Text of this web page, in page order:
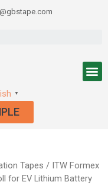
▼
Tapes / ITW Formex
for EV Lithium Battery